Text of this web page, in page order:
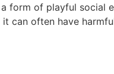
form of playful social
can often have